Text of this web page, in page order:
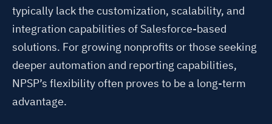
typically lack the customization, scalability, and
integration capabilities of Salesforce-based
solutions. For growing nonprofits or those seeking
deeper automation and reporting capabilities,
NPSP’s flexibility often proves to be a long-term
advantage.